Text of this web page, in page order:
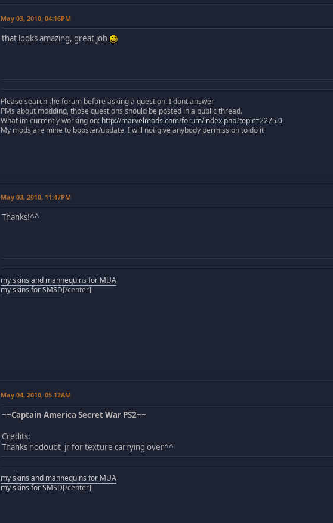
May 03, 2010, 04:16PM
that looks amazing, great job
Please search the forum before asking a question. I dont answer
PMs about modding, those questions should be posted in a public thread.
What im currently working on: http://marvelmods.com/forum/index.php?topic=2275.0
My mods are mine to booster/update, I will not give anybody permission to do it
May 03, 2010, 11:47PM
Thanks!^^
my skins and mannequins for MUA
my skins for SMSD[/center]
May 04, 2010, 05:12AM
~~Captain America Secret War PS2~~
Credits:
Thanks nodoubt_jr for texture carrying over^^
my skins and mannequins for MUA
my skins for SMSD[/center]